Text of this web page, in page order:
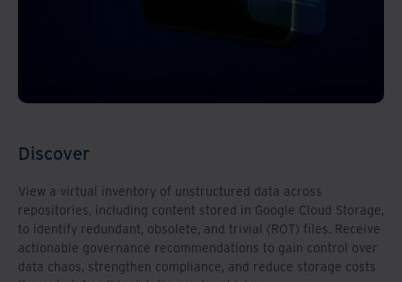
Discover
View a virtual inventory of unstructured data across
repositories, including content stored in Google Cloud Storage,
to identify redundant, obsolete, and trivial (ROT) files. Receive
actionable governance recommendations to gain control over
data chaos, strengthen compliance, and reduce storage costs